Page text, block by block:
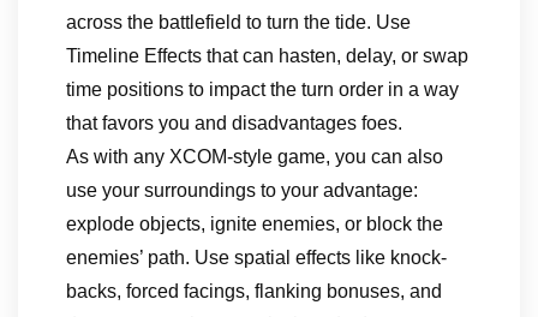
across the battlefield to turn the tide. Use
Timeline Effects that can hasten, delay, or swap
time positions to impact the turn order in a way
that favors you and disadvantages foes.
As with any XCOM-style game, you can also
use your surroundings to your advantage:
explode objects, ignite enemies, or block the
enemies’ path. Use spatial effects like knock-
backs, forced facings, flanking bonuses, and